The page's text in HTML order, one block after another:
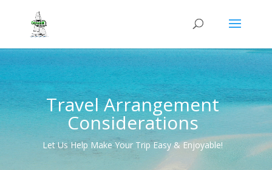
Travel Arrangement
Considerations
Let Us Help Make Your Trip Easy & Enjoyable!